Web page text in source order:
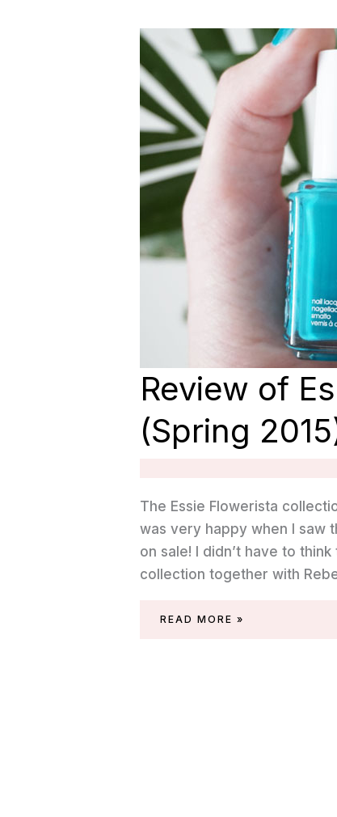
Review of
(Spring
The Essie Flowerista
was very happy when I saw
on sale! I didn’t have to
collection together with
REVIEW
READ MORE »